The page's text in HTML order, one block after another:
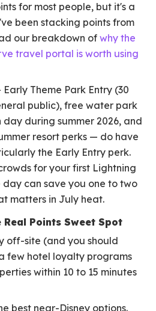
for most people, but it's a
been stacking points from
our breakdown of why the
travel portal is worth using
Theme Park Entry (30
public), free water park
day during summer 2026, and
resort perks — do have
the Early Entry perk.
for your first Lightning
day can save you one to two
matters in July heat.
Points Sweet Spot
off-site (and you should
few hotel loyalty programs
within 10 to 15 minutes
best near-Disney options.